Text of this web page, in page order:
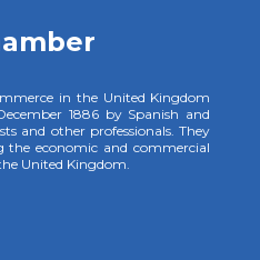
in the United Kingdom
1886 by Spanish and
and other professionals. They
the economic and commercial
United Kingdom.